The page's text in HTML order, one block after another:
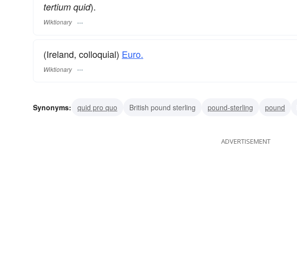
tertium quid).
Wiktionary
(Ireland, colloquial) Euro.
Wiktionary
Synonyms: quid pro quo British pound sterling pound-sterling pound
ADVERTISEMENT